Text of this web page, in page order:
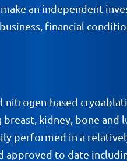
an independent
financial
nitrogen-based
kidney, bone and
performed in a
to date